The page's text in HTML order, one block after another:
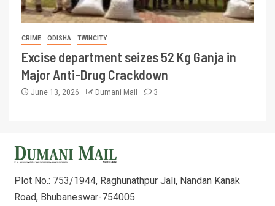
CRIME ODISHA TWINCITY
Excise department seizes 52 Kg Ganja in
Major Anti-Drug Crackdown
June 13, 2026 Dumani Mail 3
Plot No.: 753/1944, Raghunathpur Jali, Nandan Kanak
Road, Bhubaneswar-754005